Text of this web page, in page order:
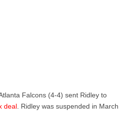
Falcons (4-4) sent Ridley to
deal . Ridley was suspended in March